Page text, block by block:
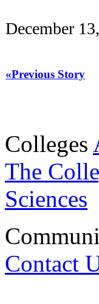
December
«Previous Story
Colleges
The
Sciences
Contact